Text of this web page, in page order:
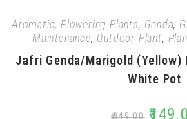
Aromatic, Flowering Plants, Genda,
Maintenance, Outdoor Plant,
Jafri Genda/Marigold (Yellow)
White Pot
₹349.00 ₹